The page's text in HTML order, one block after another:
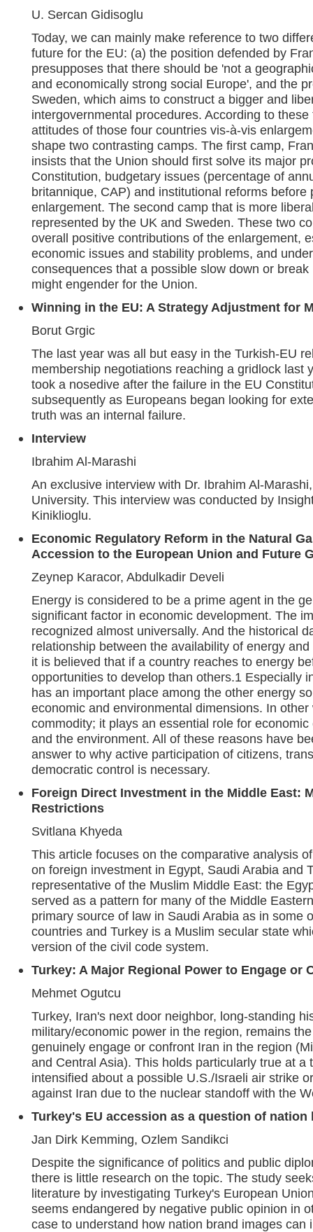
U. Sercan Gidisoglu
Today, we can mainly make reference to two
future for the EU: (a) the position defended by
presupposes that there should be 'not a
and economically strong social Europe', and the
Sweden, which aims to construct a bigger and
intergovernmental procedures. According to
attitudes of those four countries vis-à-vis
shape two contrasting camps. The first camp,
insists that the Union should first solve its major
Constitution, budgetary issues (percentage of
britannique, CAP) and institutional reforms before
enlargement. The second camp that is more
represented by the UK and Sweden. These two
overall positive contributions of the enlargement,
economic issues and stability problems, and
consequences that a possible slow down or
might engender for the Union.
Winning in the EU: A Strategy Adjustment for
Borut Grgic
The last year was all but easy in the Turkish-EU
membership negotiations reaching a gridlock last
took a nosedive after the failure in the EU
subsequently as Europeans began looking for
truth was an internal failure.
Interview
Ibrahim Al-Marashi
An exclusive interview with Dr. Ibrahim Al-
University. This interview was conducted by
Kiniklioglu.
Economic Regulatory Reform in the Natural
Accession to the European Union and Future
Zeynep Karacor, Abdulkadir Develi
Energy is considered to be a prime agent in the
significant factor in economic development. The
recognized almost universally. And the historical
relationship between the availability of energy
it is believed that if a country reaches to energy
opportunities to develop than others.1 Especially
has an important place among the other energy
economic and environmental dimensions. In
commodity; it plays an essential role for
and the environment. All of these reasons have
answer to why active participation of citizens,
democratic control is necessary.
Foreign Direct Investment in the Middle East:
Restrictions
Svitlana Khyeda
This article focuses on the comparative analysis
on foreign investment in Egypt, Saudi Arabia and
representative of the Muslim Middle East: the
served as a pattern for many of the Middle
primary source of law in Saudi Arabia as in some
countries and Turkey is a Muslim secular state
version of the civil code system.
Turkey: A Major Regional Power to Engage or
Mehmet Ogutcu
Turkey, Iran's next door neighbor, long-standing
military/economic power in the region, remains
genuinely engage or confront Iran in the region
and Central Asia). This holds particularly true at a
intensified about a possible U.S./Israeli air strike
against Iran due to the nuclear standoff with the
Turkey's EU accession as a question of nation
Jan Dirk Kemming, Ozlem Sandikci
Despite the significance of politics and public
there is little research on the topic. The study
literature by investigating Turkey's European
seems endangered by negative public opinion in
case to understand how nation brand images can